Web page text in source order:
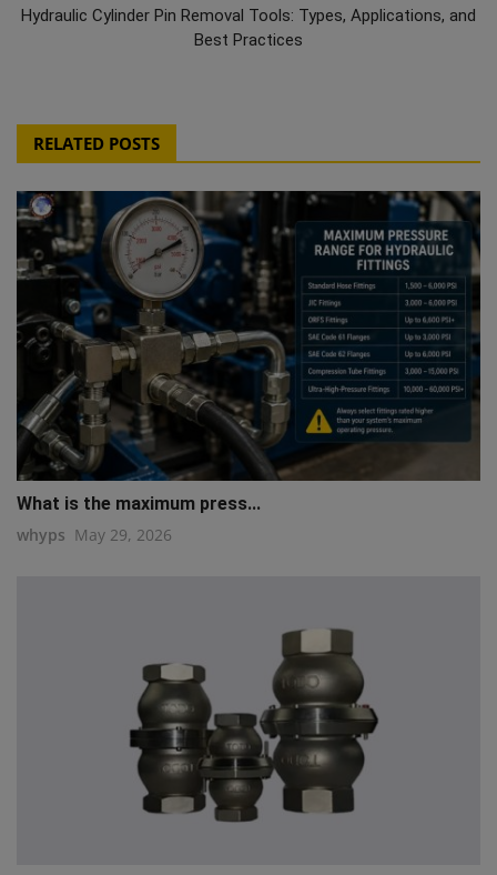
Hydraulic Cylinder Pin Removal Tools: Types, Applications, and
Best Practices
RELATED POSTS
What is the maximum press...
whyps May 29, 2026